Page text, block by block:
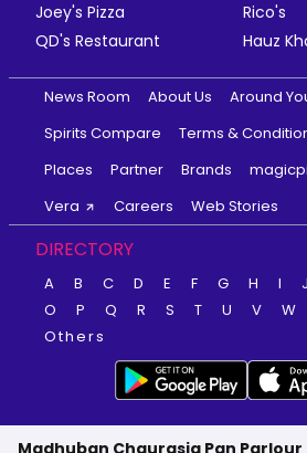
Madhuban Chaurasia Pan Parlour
Joey's Pizza
Rico's
QD's Restaurant
Hauz
News Room About Us Around
Spirits Compare
Terms &
Places
Partner Brands
Vera
Careers Web Stories
DIRECTORY
A B C D E F G H I J
O
P Q R S T U V W
Others